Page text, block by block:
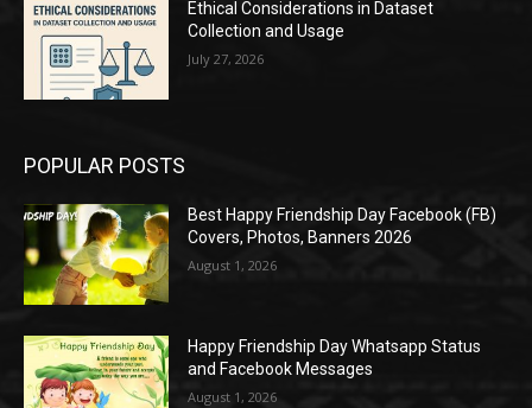
Ethical Considerations in Dataset
Collection and Usage
July 27, 2026
POPULAR POSTS
Best Happy Friendship Day Facebook (FB)
Covers, Photos, Banners 2026
August 1, 2026
Happy Friendship Day Whatsapp Status
and Facebook Messages
August 1, 2026